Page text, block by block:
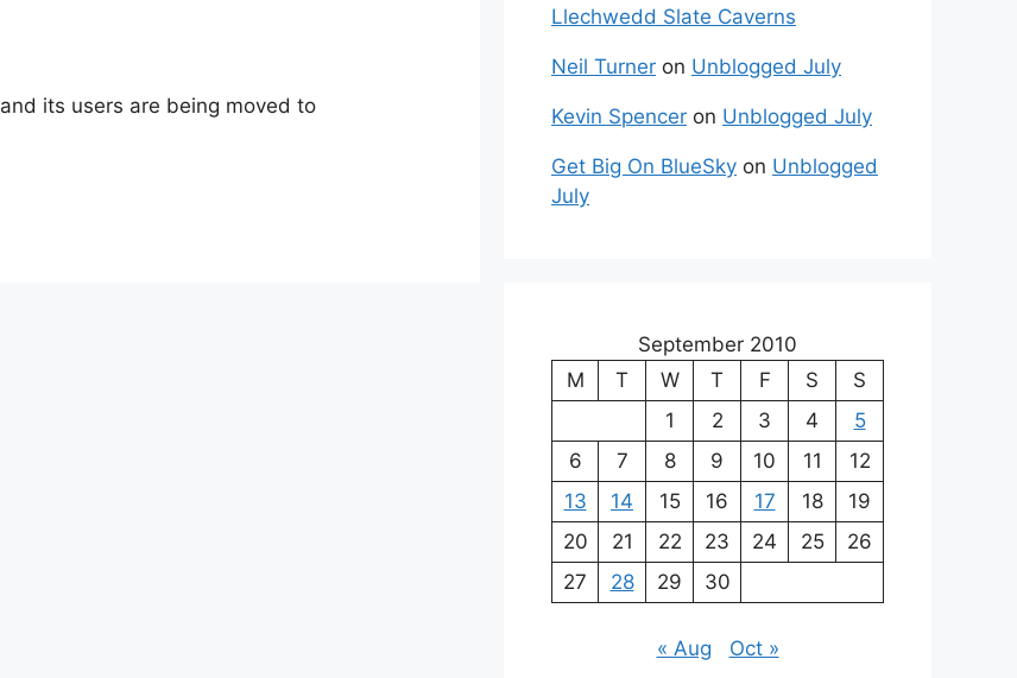
and its users are being moved to
Llechwedd Slate Caverns
Neil Turner on Unblogged July
Kevin Spencer on Unblogged July
Get Big On BlueSky on Unblogged
July
September 2010
M
T W T F S
S
1
2 3 4
5
6
7 8 9 10 11
12
13
14 15 16 17 18
19
20
21 22 23 24 25
26
27
28 29 30
« Aug Oct »